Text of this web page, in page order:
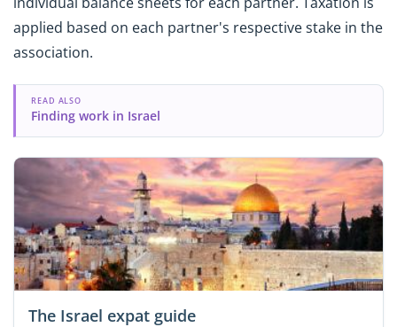
applied based on each partner's respective stake in the
association.
READ ALSO
Finding work in Israel
The Israel expat guide